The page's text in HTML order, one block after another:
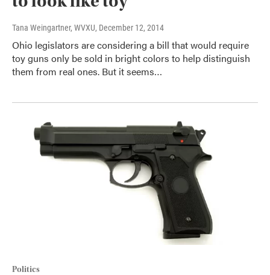
Tana Weingartner, WVXU, December 12, 2014
Ohio legislators are considering a bill that would require
toy guns only be sold in bright colors to help distinguish
them from real ones. But it seems…
Politics